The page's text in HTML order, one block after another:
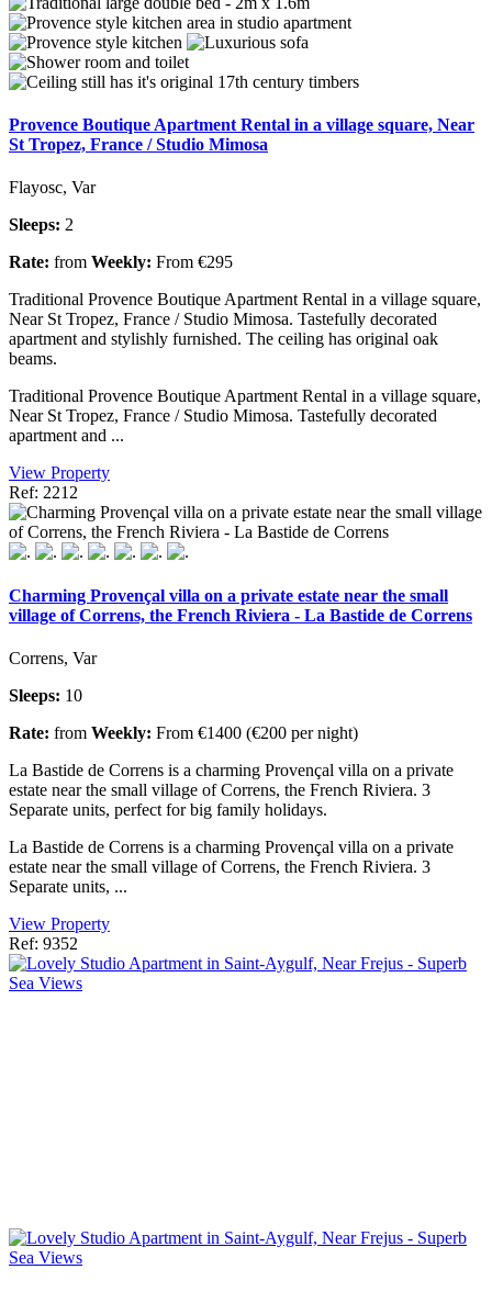
Provence Boutique Apartment Rental in a village square, Near
St Tropez, France / Studio Mimosa
Flayosc, Var
Sleeps: 2
Rate: from Weekly: From €295
Traditional Provence Boutique Apartment Rental in a village square,
Near St Tropez, France / Studio Mimosa. Tastefully decorated
apartment and stylishly furnished. The ceiling has original oak
beams.
Traditional Provence Boutique Apartment Rental in a village square,
Near St Tropez, France / Studio Mimosa. Tastefully decorated
apartment and ...
View Property
Ref: 2212
Charming Provençal villa on a private estate near the small
village of Correns, the French Riviera - La Bastide de Correns
Correns, Var
Sleeps: 10
Rate: from Weekly: From €1400 (€200 per night)
La Bastide de Correns is a charming Provençal villa on a private
estate near the small village of Correns, the French Riviera. 3
Separate units, perfect for big family holidays.
La Bastide de Correns is a charming Provençal villa on a private
estate near the small village of Correns, the French Riviera. 3
Separate units, ...
View Property
Ref: 9352